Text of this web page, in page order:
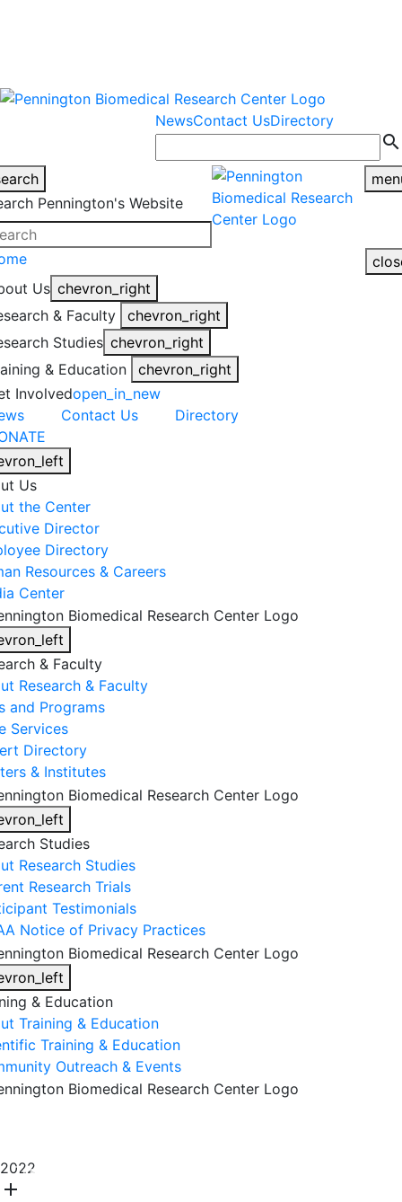
NewsContact UsDirectory
search
Pennington's Website
Us chevron_right
& Faculty
chevron_right
Studies chevron_right
& Education
chevron_right
Involvedopen_in_new
Contact Us
Directory
Us
the Center
Director
Directory
Resources & Careers
Center
& Faculty
Research & Faculty
and Programs
Services
Directory
& Institutes
Studies
Research Studies
Research Trials
Testimonials
Notice of Privacy Practices
& Education
Training & Education
Training & Education
Outreach & Events
Training & Education
2022
add